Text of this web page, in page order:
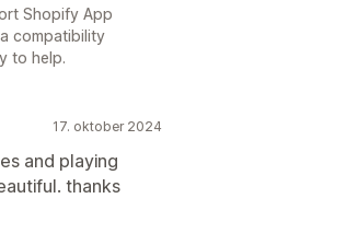
Shopify App
compatibility
to help.
17. oktober 2024
and playing
thanks